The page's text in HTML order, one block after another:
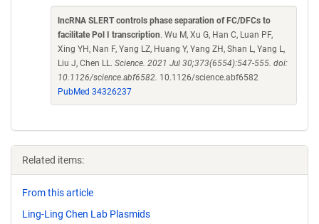
lncRNA SLERT controls phase separation of FC/DFCs to
facilitate Pol I transcription. Wu M, Xu G, Han C, Luan PF,
Xing YH, Nan F, Yang LZ, Huang Y, Yang ZH, Shan L, Yang L,
Liu J, Chen LL. Science. 2021 Jul 30;373(6554):547-555. doi:
10.1126/science.abf6582. 10.1126/science.abf6582
PubMed 34326237
Related items:
From this article
Ling-Ling Chen Lab Plasmids